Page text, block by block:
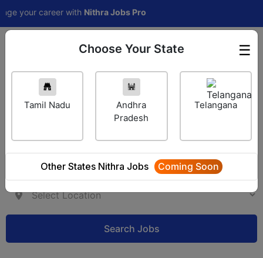
career withNithra Jobs Pro
Employer Login ☰
Choose Your State
Tamil Nadu
Andhra
Pradesh
Telangana
Other States Nithra Jobs Coming Soon
Search Jobs